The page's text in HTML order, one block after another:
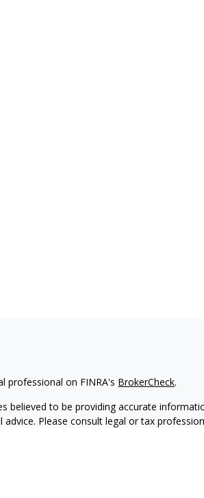
professional on FINRA's BrokerCheck.
believed to be providing accurate
Please consult legal or tax